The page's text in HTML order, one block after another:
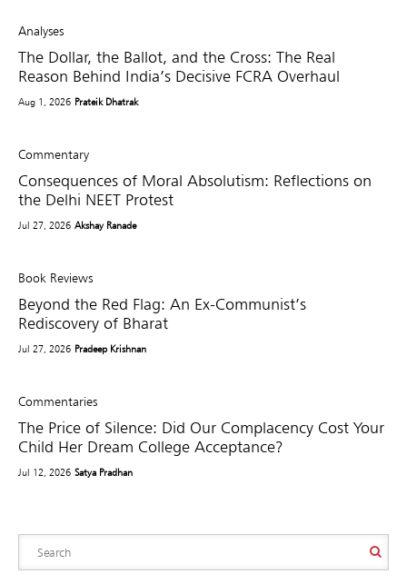
Analyses
The Dollar, the Ballot, and the Cross: The Real
Reason Behind India’s Decisive FCRA Overhaul
Aug 1, 2026 Prateik Dhatrak
Commentary
Consequences of Moral Absolutism: Reflections on
the Delhi NEET Protest
Jul 27, 2026 Akshay Ranade
Book Reviews
Beyond the Red Flag: An Ex-Communist’s
Rediscovery of Bharat
Jul 27, 2026 Pradeep Krishnan
Commentaries
The Price of Silence: Did Our Complacency Cost Your
Child Her Dream College Acceptance?
Jul 12, 2026 Satya Pradhan